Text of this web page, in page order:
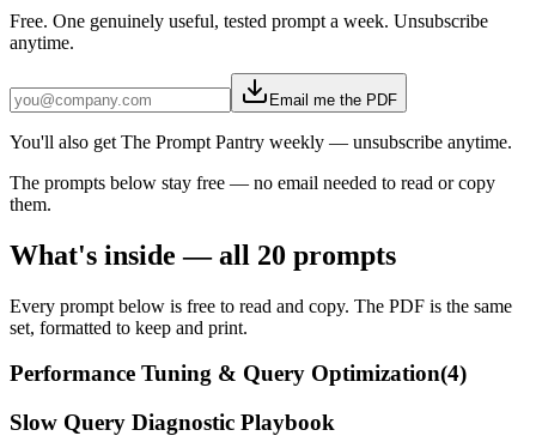
Free. One genuinely useful, tested prompt a week. Unsubscribe
anytime.
Email me the PDF
You'll also get The Prompt Pantry weekly — unsubscribe anytime.
The prompts below stay free — no email needed to read or copy
them.
What's inside — all 20 prompts
Every prompt below is free to read and copy. The PDF is the same
set, formatted to keep and print.
Performance Tuning & Query Optimization(4)
Slow Query Diagnostic Playbook